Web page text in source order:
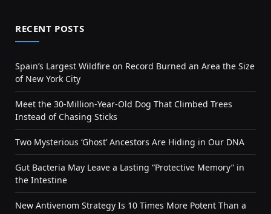
RECENT POSTS
Spain’s Largest Wildfire on Record Burned an Area the Size
of New York City
Meet the 30-Million-Year-Old Dog That Climbed Trees
Instead of Chasing Sticks
Two Mysterious ‘Ghost’ Ancestors Are Hiding in Our DNA
Gut Bacteria May Leave a Lasting “Protective Memory” in
the Intestine
New Antivenom Strategy Is 10 Times More Potent Than a